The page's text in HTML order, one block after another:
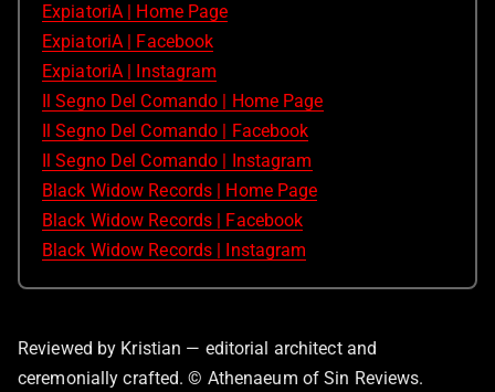
ExpiatoriA | Home Page
ExpiatoriA | Facebook
ExpiatoriA | Instagram
Il Segno Del Comando | Home Page
Il Segno Del Comando | Facebook
Il Segno Del Comando | Instagram
Black Widow Records | Home Page
Black Widow Records | Facebook
Black Widow Records | Instagram
Reviewed by Kristian — editorial architect and
ceremonially crafted. © Athenaeum of Sin Reviews.